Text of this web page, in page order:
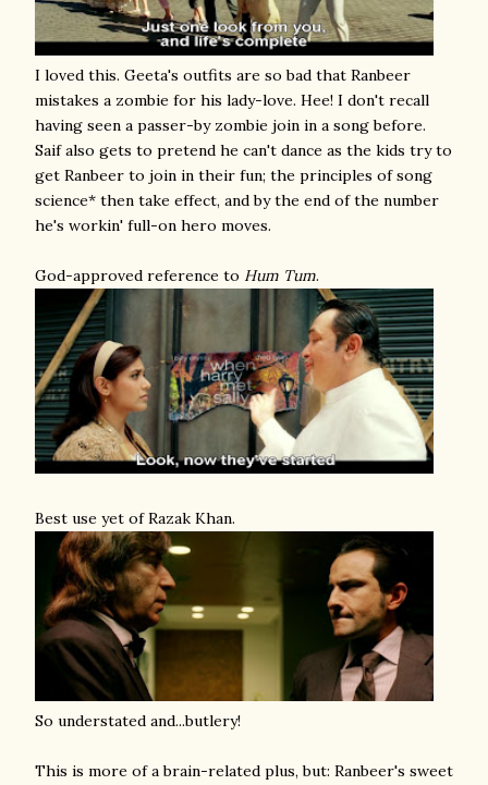
I loved this. Geeta's outfits are so bad that Ranbeer
mistakes a zombie for his lady-love. Hee! I don't recall
having seen a passer-by zombie join in a song before.
Saif also gets to pretend he can't dance as the kids try to
get Ranbeer to join in their fun; the principles of song
science* then take effect, and by the end of the number
he's workin' full-on hero moves.
God-approved reference to Hum Tum.
Best use yet of Razak Khan.
So understated and...butlery!
This is more of a brain-related plus, but: Ranbeer's sweet